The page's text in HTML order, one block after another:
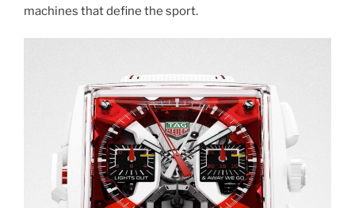
machines that define the sport.